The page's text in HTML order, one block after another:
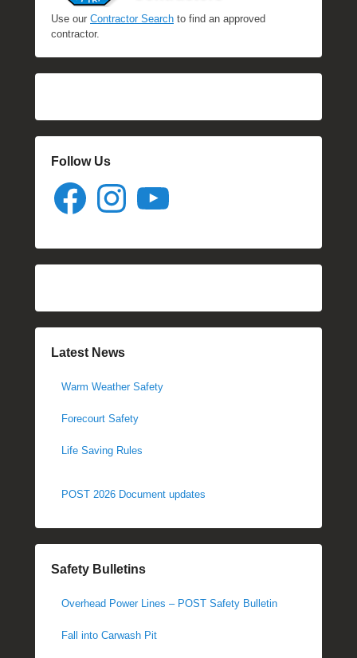
Use our Contractor Search to find an approved
contractor.
Follow Us
Facebook Instagram
Latest News
Warm Weather Safety
Forecourt Safety
Life Saving Rules
POST 2026 Document updates
Safety Bulletins
Overhead Power Lines – POST Safety Bulletin
Fall into Carwash Pit